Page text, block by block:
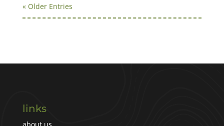
« Older Entries
links
about us